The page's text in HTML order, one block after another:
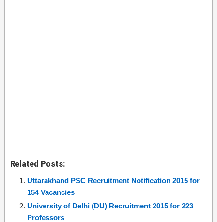
Related Posts:
Uttarakhand PSC Recruitment Notification 2015 for
154 Vacancies
University of Delhi (DU) Recruitment 2015 for 223
Professors